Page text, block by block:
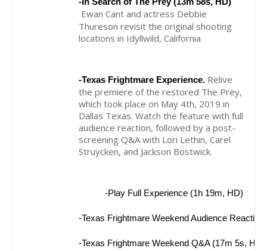
-In Search of The Prey (13m 58s, HD)
Ewan Cant and actress Debbie
Thureson revisit the original shooting
locations in Idyllwild, California
-Texas Frightmare Experience. Relive
the premiere of the restored The Prey,
which took place on May 4th, 2019 in
Dallas Texas. Watch the feature with full
audience reaction, followed by a post-
screening Q&A with Lori Lethin, Carel
Struycken, and Jackson Bostwick.
-Play Full Experience (1h 19m, HD)
-Texas Frightmare Weekend Audience
-Texas Frightmare Weekend Q&A (17m 5s, HD)